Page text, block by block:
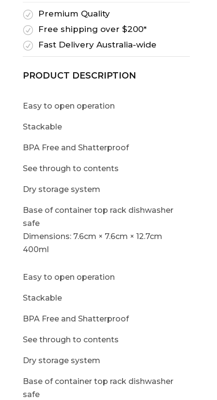
R
Premium Quality
R
Free shipping over $200*
R
Fast Delivery Australia-wide
PRODUCT DESCRIPTION
Easy to open operation
Stackable
BPA Free and Shatterproof
See through to contents
Dry storage system
Base of container top rack dishwasher
safe
Dimensions: 7.6cm × 7.6cm × 12.7cm
400ml
Easy to open operation
Stackable
BPA Free and Shatterproof
See through to contents
Dry storage system
Base of container top rack dishwasher
safe